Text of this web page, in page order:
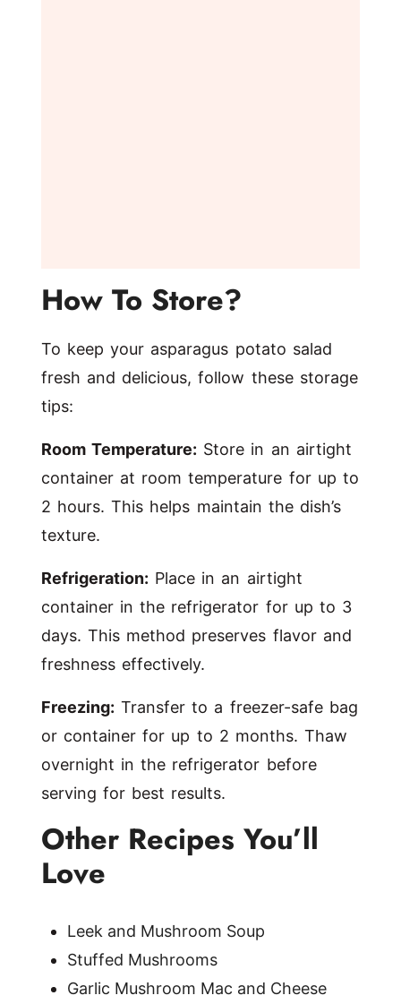
How To Store?
To keep your asparagus potato salad
fresh and delicious, follow these storage
tips:
Room Temperature: Store in an airtight
container at room temperature for up to
2 hours. This helps maintain the dish’s
texture.
Refrigeration: Place in an airtight
container in the refrigerator for up to 3
days. This method preserves flavor and
freshness effectively.
Freezing: Transfer to a freezer-safe bag
or container for up to 2 months. Thaw
overnight in the refrigerator before
serving for best results.
Other Recipes You’ll
Love
Leek and Mushroom Soup
Stuffed Mushrooms
Garlic Mushroom Mac and Cheese